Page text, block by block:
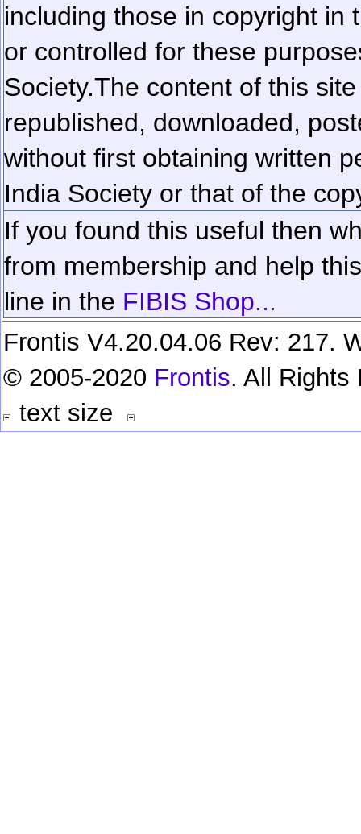
including those in copyright in
or controlled for these
Society.The content of this
republished, downloaded,
without first obtaining written
India Society or that of the
If you found this useful then
from membership and help
line in the FIBIS Shop...
Frontis V4.20.04.06 Rev: 217.
© 2005-2020 Frontis. All Rights
text size